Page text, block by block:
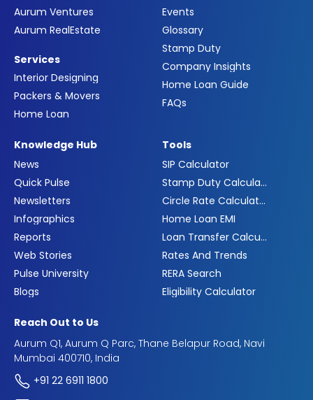
Aurum Ventures
Aurum RealEstate
Services
Interior Designing
Packers & Movers
Home Loan
Events
Glossary
Stamp Duty
Company Insights
Home Loan Guide
FAQs
Knowledge Hub
News
Quick Pulse
Newsletters
Infographics
Reports
Web Stories
Pulse University
Blogs
Tools
SIP Calculator
Stamp Duty Calculator
Circle Rate Calculator
Home Loan EMI
Loan Transfer Calculator
Rates And Trends
RERA Search
Eligibility Calculator
Reach Out to Us
Aurum Q1, Aurum Q Parc, Thane Belapur Road, Navi
Mumbai 400710, India
+91 22 6911 1800